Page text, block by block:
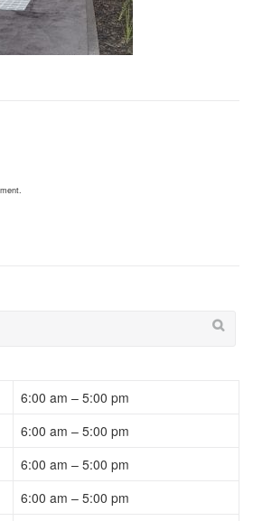
6:00 am – 5:00 pm
6:00 am – 5:00 pm
6:00 am – 5:00 pm
6:00 am – 5:00 pm